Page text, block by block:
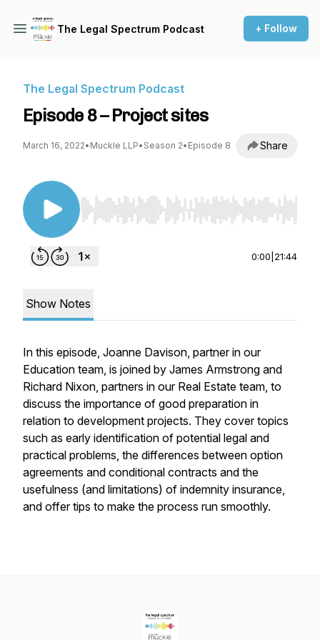
The Legal Spectrum Podcast + Follow
The Legal Spectrum Podcast
Episode 8 – Project sites
March 16, 2022• Muckle LLP• Season 2• Episode 8 Share
Use Left/Right to seek, Home/End to jump to
0:00 21:44
Show Notes
In this episode, Joanne Davison, partner in our
Education team, is joined by James Armstrong and
Richard Nixon, partners in our Real Estate team, to
discuss the importance of good preparation in
relation to development projects. They cover topics
such as early identification of potential legal and
practical problems, the differences between option
agreements and conditional contracts and the
usefulness (and limitations) of indemnity insurance,
and offer tips to make the process run smoothly.